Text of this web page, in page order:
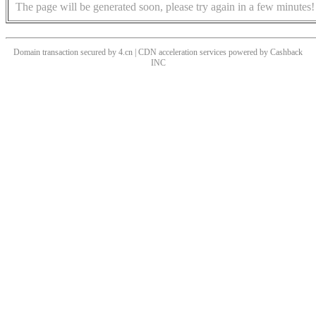
The page will be generated soon, please try again in a few minutes!
Domain transaction secured by 4.cn | CDN acceleration services powered by Cashback
INC